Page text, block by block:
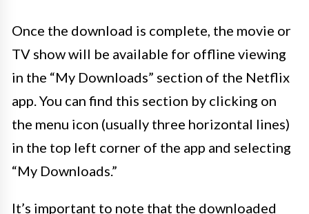
Once the download is complete, the movie or
TV show will be available for offline viewing
in the “My Downloads” section of the Netflix
app. You can find this section by clicking on
the menu icon (usually three horizontal lines)
in the top left corner of the app and selecting
“My Downloads.”
It’s important to note that the downloaded